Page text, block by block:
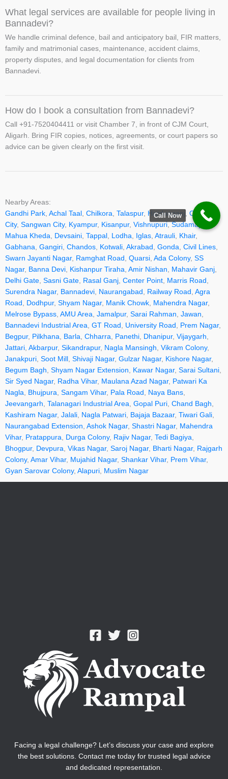
What legal services are available for people living in
Bannadevi?
We handle criminal defence, bail and anticipatory bail, FIR matters,
family and matrimonial cases, maintenance, accident claims,
property disputes, and legal documentation for clients from
Bannadevi.
How do I book a consultation from Bannadevi?
Call +91-7520404411 or visit Chamber 7, in front of CJM Court,
Aligarh. Bring FIR copies, notices, agreements, or court papers so
advice can be given clearly on the first visit.
Nearby Areas:
Gandhi Park Achal Taal Chilkora Talaspur, Harduaganj Ozone
City, Sangwan City, Kyampur, Kisanpur, Vishnupuri,Sudamapuri
Mahua Kheda
Devsaini Tappal Lodha Iglas Atrauli Khair,
Gabhana Gangiri Chandos Kotwali Akrabad Gonda Civil Lines
Swarn Jayanti Nagar, Ramghat Road Quarsi Ada Colony, SS
Nagar, Banna Devi Kishanpur Tiraha Amir Nishan Mahavir Ganj
Delhi Gate Sasni Gate Rasal Ganj Center Point Marris Road
Surendra Nagar, Bannadevi Naurangabad Railway Road Agra
Road
Dodhpur, Shyam Nagar, Manik Chowk Mahendra Nagar,
Melrose Bypass AMU Area Jamalpur, Sarai Rahman Jawan
Bannadevi Industrial Area GT Road University Road Prem Nagar,
Begpur, Pilkhana Barla Chharra Panethi Dhanipur, Vijaygarh
Jattari Akbarpur, Sikandrapur, Nagla Mansingh Vikram Colony,
Janakpuri Soot Mill Shivaji Nagar, Gulzar Nagar, Kishore Nagar,
Begum Bagh Shyam Nagar Extension Kawar Nagar, Sarai Sultani
Sir Syed Nagar, Radha Vihar, Maulana Azad Nagar, Patwari Ka
Nagla
Bhujpura Sangam Vihar, Pala Road Naya Bans
Jeevangarh Talanagari Industrial Area Gopal Puri Chand Bagh
Kashiram Nagar, Jalali Nagla Patwari Bajaja Bazaar, Tiwari Gali
Naurangabad Extension Ashok Nagar, Shastri Nagar, Mahendra
Vihar, Pratappura Durga Colony, Rajiv Nagar, Tedi Bagiya
Bhogpur, Devpura Vikas Nagar, Saroj Nagar, Bharti Nagar, Rajgarh
Colony, Amar Vihar, Mujahid Nagar, Shankar Vihar, Prem Vihar,
Gyan Sarovar Colony, Alapuri Muslim Nagar
Facing a legal challenge? Let’s discuss your case and explore
the best solutions. Contact me today for trusted legal advice
and dedicated representation.
Call Now